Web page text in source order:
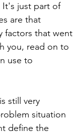
It's just part of
are that
factors that went
you, read on to
use to
still very
situation
define the